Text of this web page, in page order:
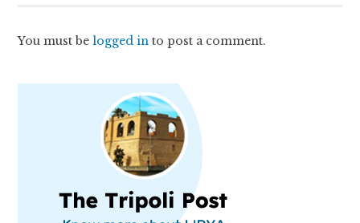
You must belogged in to post a comment.